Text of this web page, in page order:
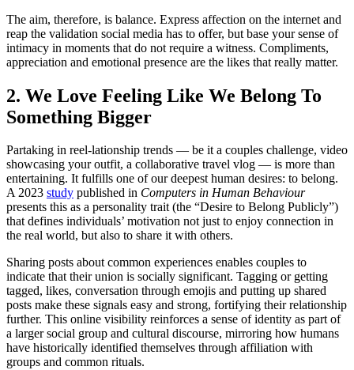
The aim, therefore, is balance. Express affection on the internet and
reap the validation social media has to offer, but base your sense of
intimacy in moments that do not require a witness. Compliments,
appreciation and emotional presence are the likes that really matter.
2. We Love Feeling Like We Belong To
Something Bigger
Partaking in reel-lationship trends — be it a couples challenge, video
showcasing your outfit, a collaborative travel vlog — is more than
entertaining. It fulfills one of our deepest human desires: to belong.
A 2023 study published in Computers in Human Behaviour
presents this as a personality trait (the “Desire to Belong Publicly”)
that defines individuals’ motivation not just to enjoy connection in
the real world, but also to share it with others.
Sharing posts about common experiences enables couples to
indicate that their union is socially significant. Tagging or getting
tagged, likes, conversation through emojis and putting up shared
posts make these signals easy and strong, fortifying their relationship
further. This online visibility reinforces a sense of identity as part of
a larger social group and cultural discourse, mirroring how humans
have historically identified themselves through affiliation with
groups and common rituals.